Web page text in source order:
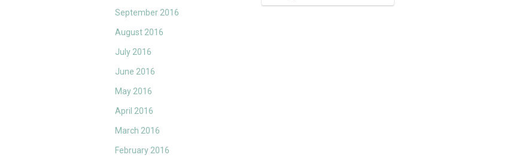
September 2016
August 2016
July 2016
June 2016
May 2016
April 2016
March 2016
February 2016